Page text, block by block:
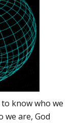
know who we
we are, God